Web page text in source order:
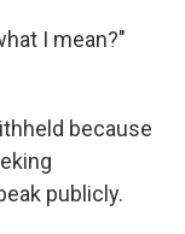
I mean?"
because
publicly.